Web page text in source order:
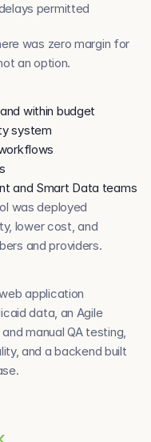
permitted
was zero margin for
an option.
within budget
system
and Smart Data teams
was deployed
lower cost, and
and providers.
application
data, an Agile
manual QA testing,
and a backend built